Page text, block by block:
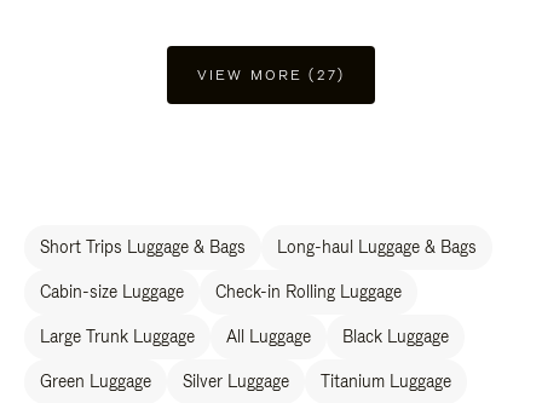
VIEW MORE (27)
Short Trips Luggage & Bags Long-haul Luggage & Bags
Cabin-size Luggage Check-in Rolling Luggage
Large Trunk Luggage All Luggage Black Luggage
Green Luggage Silver Luggage Titanium Luggage